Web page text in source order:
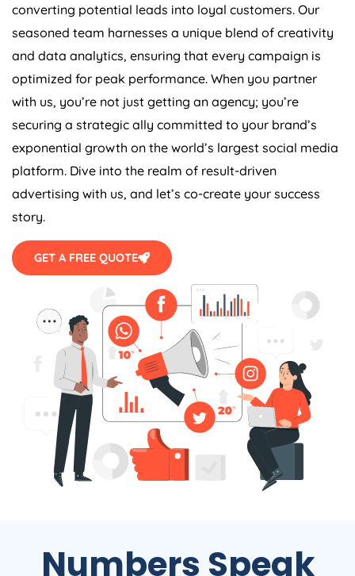
converting potential leads into loyal customers. Our
seasoned team harnesses a unique blend of creativity
and data analytics, ensuring that every campaign is
optimized for peak performance. When you partner
with us, you’re not just getting an agency; you’re
securing a strategic ally committed to your brand’s
exponential growth on the world’s largest social media
platform. Dive into the realm of result-driven
advertising with us, and let’s co-create your success
story.
GET A FREE QUOTE
Numbers Speak